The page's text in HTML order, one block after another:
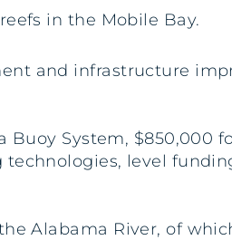
in the Mobile Bay.
and infrastructure
System, $850,000
level
Alabama River, of